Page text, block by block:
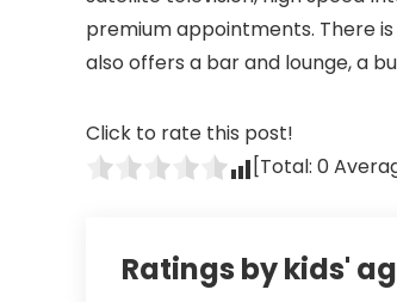
premium appointments. There
also offers a bar and lounge, a
Click to rate this post!
[Total: 0
Ratings by kids'